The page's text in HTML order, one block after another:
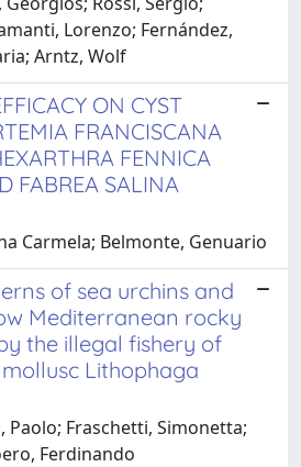
Lorenzo; Fernández,
Arntz, Wolf
ON CYST
FRANCISCANA
FENNICA
FABREA SALINA
Carmela; Belmonte, Genuario
of sea urchins and
Mediterranean rocky
the illegal fishery of
Lithophaga
Paolo; Fraschetti, Simonetta;
Ferdinando